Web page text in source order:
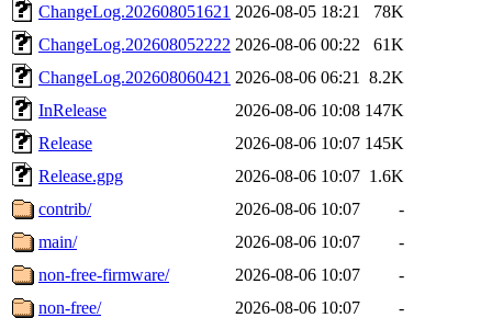
ChangeLog.202608051621 2026-08-05 18:21
78K
ChangeLog.202608052222 2026-08-06 00:22
61K
ChangeLog.202608060421 2026-08-06 06:21
8.2K
InRelease
2026-08-06 10:08 147K
Release
2026-08-06 10:07 145K
Release.gpg
2026-08-06 10:07 1.6K
contrib/
2026-08-06 10:07
-
main/
2026-08-06 10:07
-
non-free-firmware/
2026-08-06 10:07
-
non-free/
2026-08-06 10:07 -